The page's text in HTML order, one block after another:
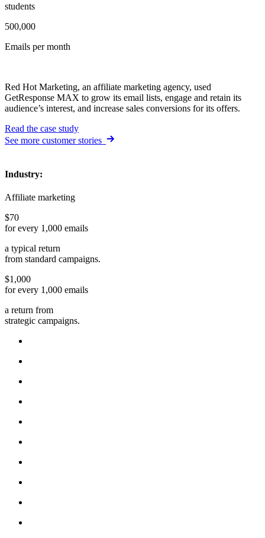
students
500,000
Emails per month
Red Hot Marketing, an affiliate marketing agency, used
GetResponse MAX to grow its email lists, engage and retain its
audience’s interest, and increase sales conversions for its offers.
Read the case study
See more customer stories
Industry:
Affiliate marketing
$70
for every 1,000 emails
a typical return
from standard campaigns.
$1,000
for every 1,000 emails
a return from
strategic campaigns.